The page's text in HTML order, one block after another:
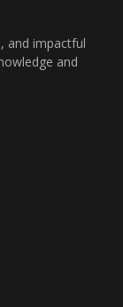
and impactful
and